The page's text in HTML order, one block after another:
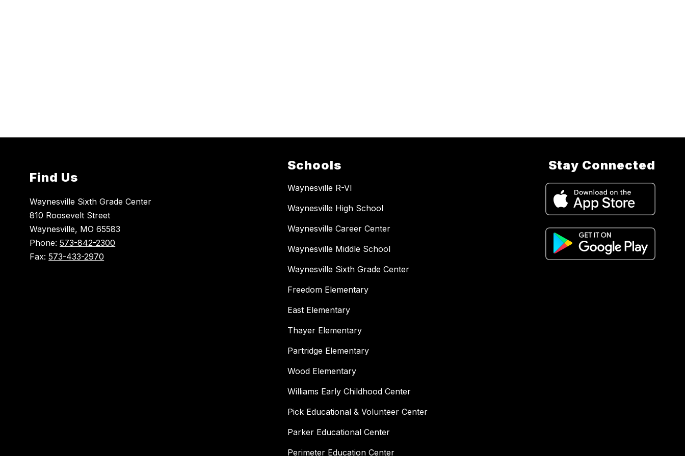
Find Us
Waynesville Sixth Grade Center
810 Roosevelt Street
Waynesville, MO 65583
Phone:573-842-2300
Fax:573-433-2970
Schools
Waynesville R-VI
Waynesville High School
Waynesville Career Center
Waynesville Middle School
Waynesville Sixth Grade Center
Freedom Elementary
East Elementary
Thayer Elementary
Partridge Elementary
Wood Elementary
Williams Early Childhood Center
Pick Educational & Volunteer Center
Parker Educational Center
Perimeter Education Center
Stay Connected